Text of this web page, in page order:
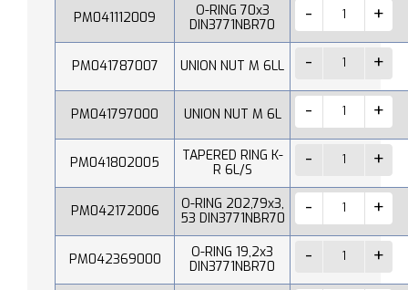
PM041112009
O-RING 70x3
DIN3771NBR70
PM041787007 UNION NUT M 6LL
PM041797000 UNION NUT M 6L
PM041802005
TAPERED RING K-
R 6L/S
PM042172006
O-RING 202,79x3,
53 DIN3771NBR70
PM042369000
O-RING 19,2x3
DIN3771NBR70